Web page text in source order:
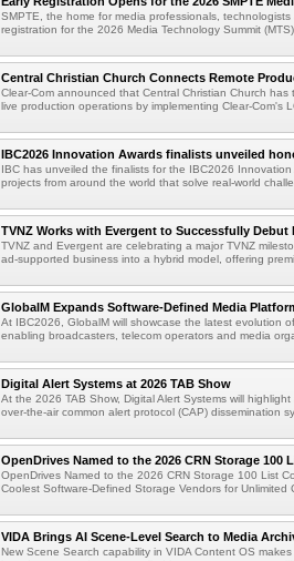
SMPTE, the home for media professionals,
registration for the 2026 Media Technology Summit
Central Christian Church Connects Remote
Clear-Com announced that Central Christian Church has
live production operations by implementing Clear-Com's
IBC2026 Innovation Awards finalists unveiled
IBC has unveiled the finalists for the IBC2026
projects from around the world that solve real-world
TVNZ Works with Evergent to Successfully Debut
TVNZ and Evergent are celebrating a major TVNZ
ad-supported business into a hybrid model, offering
GlobalM Expands Software-Defined Media
At IBC2026, GlobalM will showcase the latest evolution
enabling broadcasters, telecom operators and media
Digital Alert Systems at 2026 TAB Show
At the 2026 TAB Show, Digital Alert Systems will
over-the-air common alert protocol (CAP) dissemination
OpenDrives Named to the 2026 CRN Storage 100
OpenDrives Named to the 2026 CRN Storage 100 List
Coolest Software-Defined Storage Vendors for Unlimited
VIDA Brings AI Scene-Level Search to Media
New Scene Search capability in VIDA Content OS